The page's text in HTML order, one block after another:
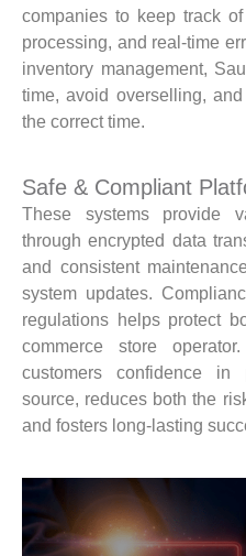
companies to keep track
processing, and real-time
inventory management,
time, avoid overselling,
the correct time.
Safe & Compliant
These systems provide
through encrypted data
and consistent
system updates.
regulations helps protect
commerce store
customers confidence in
source, reduces both the
and fosters long-lasting